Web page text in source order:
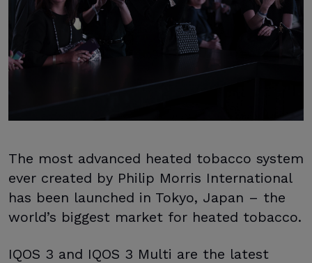
The most advanced heated tobacco system
ever created by Philip Morris International
has been launched in Tokyo, Japan – the
world’s biggest market for heated tobacco.
IQOS 3 and IQOS 3 Multi are the latest